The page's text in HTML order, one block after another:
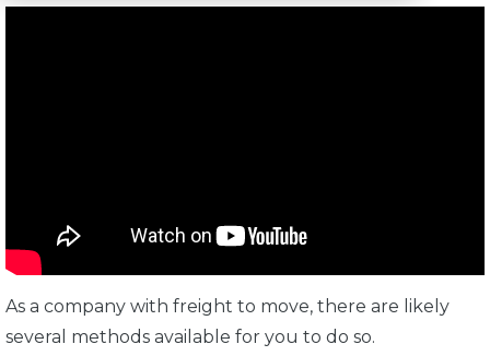
As a company with freight to move, there are likely
several methods available for you to do so.